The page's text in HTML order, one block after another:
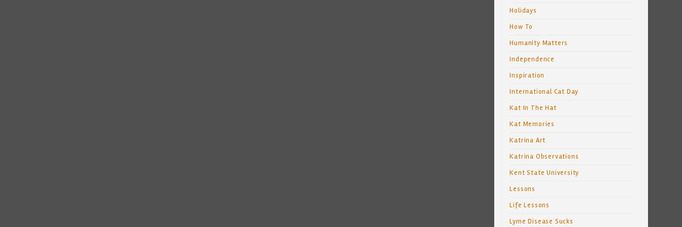
Holidays
How To
Humanity Matters
Independence
Inspiration
International Cat Day
Kat In The Hat
Kat Memories
Katrina Art
Katrina Observations
Kent State University
Lessons
Life Lessons
Lyme Disease Sucks